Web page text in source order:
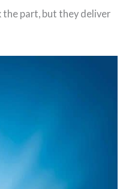
part, but they deliver